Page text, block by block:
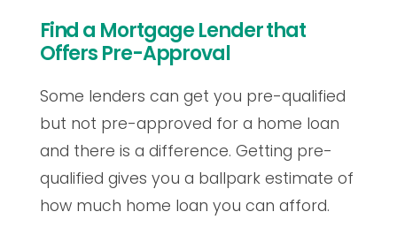
Find a Mortgage Lender that
Offers Pre-Approval
Some lenders can get you pre-qualified
but not pre-approved for a home loan
and there is a difference. Getting pre-
qualified gives you a ballpark estimate of
how much home loan you can afford.